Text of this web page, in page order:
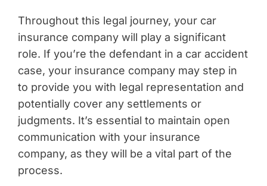
Throughout this legal journey, your car
insurance company will play a significant
role. If you’re the defendant in a car accident
case, your insurance company may step in
to provide you with legal representation and
potentially cover any settlements or
judgments. It’s essential to maintain open
communication with your insurance
company, as they will be a vital part of the
process.